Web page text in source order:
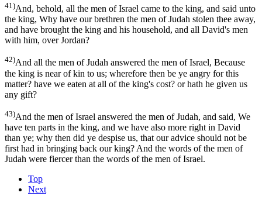
41)And, behold, all the men of Israel came to the king, and said unto
the king, Why have our brethren the men of Judah stolen thee away,
and have brought the king and his household, and all David's men
with him, over Jordan?
42)And all the men of Judah answered the men of Israel, Because
the king is near of kin to us; wherefore then be ye angry for this
matter? have we eaten at all of the king's cost? or hath he given us
any gift?
43)And the men of Israel answered the men of Judah, and said, We
have ten parts in the king, and we have also more right in David
than ye; why then did ye despise us, that our advice should not be
first had in bringing back our king? And the words of the men of
Judah were fiercer than the words of the men of Israel.
Top
Next